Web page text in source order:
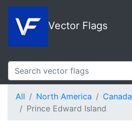
Vector Flags
All North America
Canada
Prince Edward Island